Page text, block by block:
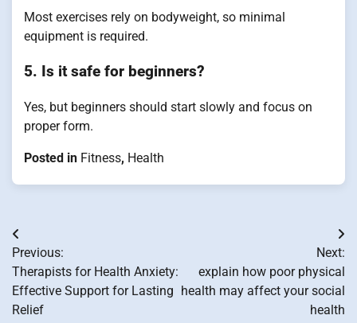
Most exercises rely on bodyweight, so minimal
equipment is required.
5. Is it safe for beginners?
Yes, but beginners should start slowly and focus on
proper form.
Posted in Fitness, Health
Post
navigation
Previous:
Therapists for Health Anxiety:
Effective Support for Lasting
Relief
Next:
explain how poor physical
health may affect your social
health